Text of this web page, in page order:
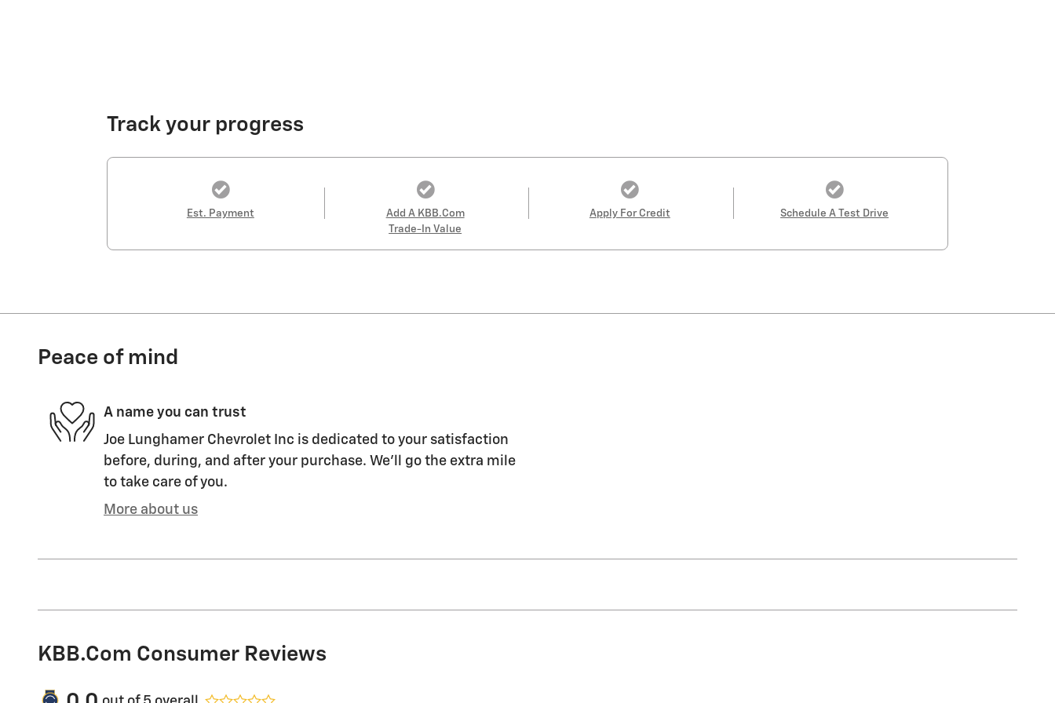
Track your progress
Est. Payment
Add A KBB.com
Trade-In Value
Apply For Credit Schedule A Test Drive
Peace of mind
A name you can trust
Joe Lunghamer Chevrolet Inc is dedicated to your satisfaction
before, during, and after your purchase. We'll go the extra mile
to take care of you.
More about us
KBB.com Consumer Reviews